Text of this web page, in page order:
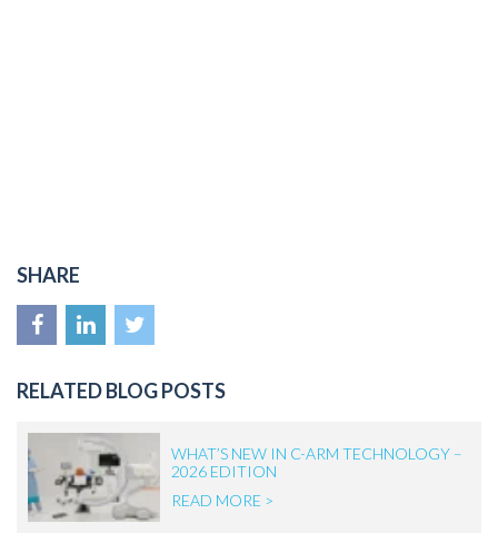
SHARE
RELATED BLOG POSTS
WHAT’S NEW IN C-ARM TECHNOLOGY –
2026 EDITION
READ MORE >